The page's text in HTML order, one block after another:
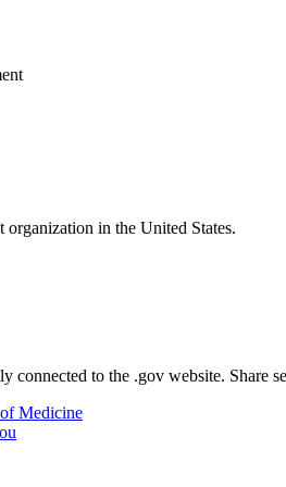
in the United States.
connected to the .gov website. Share
Medicine